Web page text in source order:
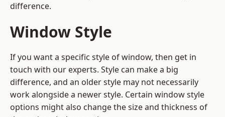
difference.
Window Style
If you want a specific style of window, then get in
touch with our experts. Style can make a big
difference, and an older style may not necessarily
work alongside a newer style. Certain window style
options might also change the size and thickness of